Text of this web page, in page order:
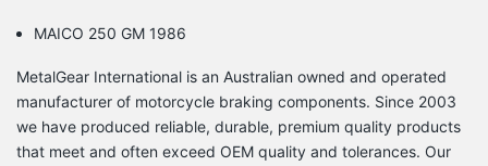
MAICO 250 GM 1986
MetalGear International is an Australian owned and operated
manufacturer of motorcycle braking components. Since 2003
we have produced reliable, durable, premium quality products
that meet and often exceed OEM quality and tolerances. Our